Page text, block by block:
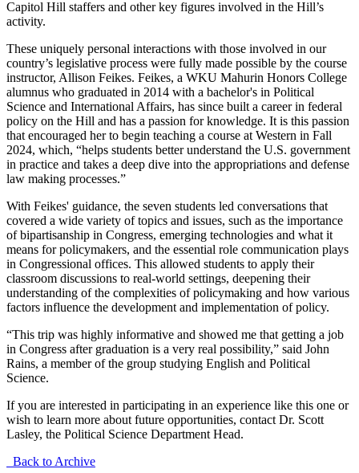
Capitol Hill staffers and other key figures involved in the Hill’s
activity.
These uniquely personal interactions with those involved in our
country’s legislative process were fully made possible by the course
instructor, Allison Feikes. Feikes, a WKU Mahurin Honors College
alumnus who graduated in 2014 with a bachelor's in Political
Science and International Affairs, has since built a career in federal
policy on the Hill and has a passion for knowledge. It is this passion
that encouraged her to begin teaching a course at Western in Fall
2024, which, “helps students better understand the U.S. government
in practice and takes a deep dive into the appropriations and defense
law making processes.”
With Feikes' guidance, the seven students led conversations that
covered a wide variety of topics and issues, such as the importance
of bipartisanship in Congress, emerging technologies and what it
means for policymakers, and the essential role communication plays
in Congressional offices. This allowed students to apply their
classroom discussions to real-world settings, deepening their
understanding of the complexities of policymaking and how various
factors influence the development and implementation of policy.
“This trip was highly informative and showed me that getting a job
in Congress after graduation is a very real possibility,” said John
Rains, a member of the group studying English and Political
Science.
If you are interested in participating in an experience like this one or
wish to learn more about future opportunities, contact Dr. Scott
Lasley, the Political Science Department Head.
Back to Archive